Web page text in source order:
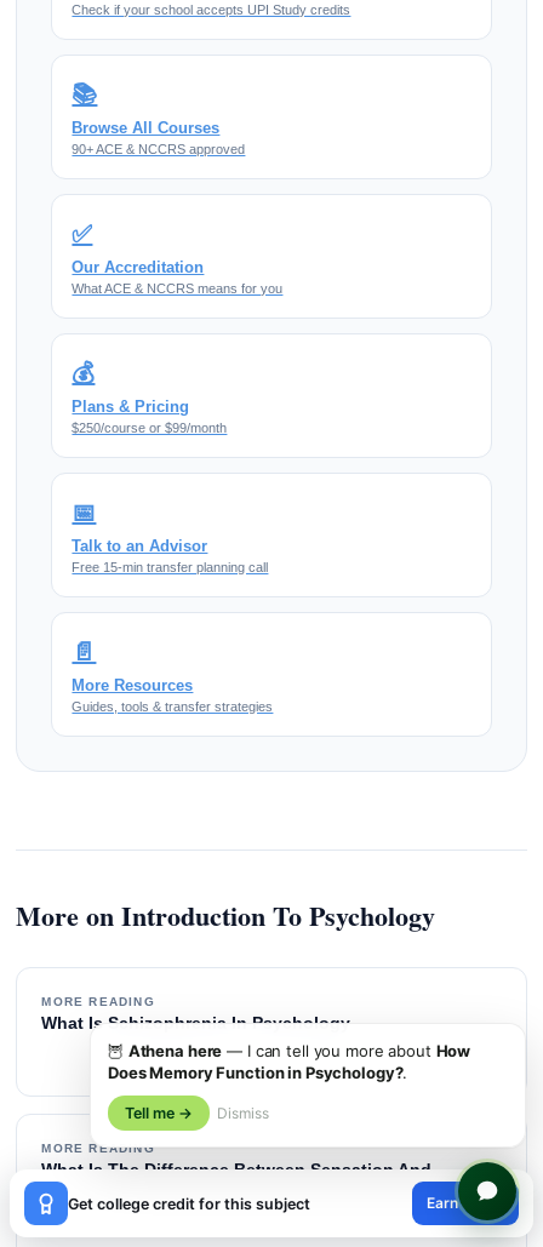
Check if your school accepts UPI Study credits
📚
Browse All Courses
90+ ACE & NCCRS approved
✅
Our Accreditation
What ACE & NCCRS means for you
💰
Plans & Pricing
$250/course or $99/month
📅
Talk to an Advisor
Free 15-min transfer planning call
📄
More Resources
Guides, tools & transfer strategies
More on Introduction To Psychology
MORE READING
What Is Schizophrenia In Psychology
MORE READING
What Is The Difference Between Sensation And
Perception
→
Get college credit for this subject Earn credit
×
😊
🦉 Athena here — I can tell you more about How
Does Memory Function in Psychology?.
Tell me → Dismiss